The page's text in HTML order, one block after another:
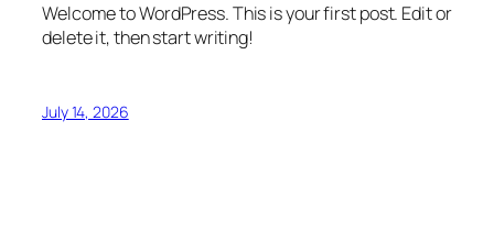
Welcome to WordPress. This is your first post. Edit or
delete it, then start writing!
July 14, 2026